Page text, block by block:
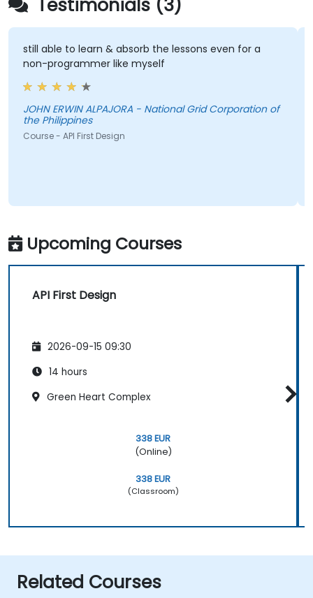
Testimonials (3)
still able to learn & absorb the lessons even for a
non-programmer like myself
JOHN ERWIN ALPAJORA - National Grid Corporation of
the Philippines
Course - API First Design
Upcoming Courses
API First Design
2026-09-15 09:30
14 hours
Green Heart Complex
338 EUR
(Online)
338 EUR
(Classroom)
Related Courses